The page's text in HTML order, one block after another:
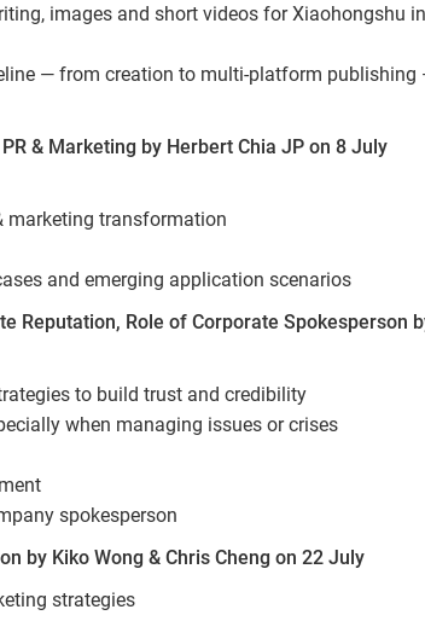
images and short videos for Xiaohongshu in
— from creation to multi-platform publishing
& Marketing by Herbert Chia JP on 8 July
marketing transformation
and emerging application scenarios
Reputation, Role of Corporate Spokesperson
to build trust and credibility
when managing issues or crises
spokesperson
by Kiko Wong & Chris Cheng on 22 July
strategies